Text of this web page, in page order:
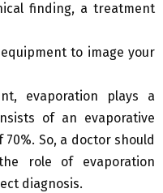
finding, a treatment
to image your
evaporation plays a
of an evaporative
So, a doctor should
role of evaporation
diagnosis.